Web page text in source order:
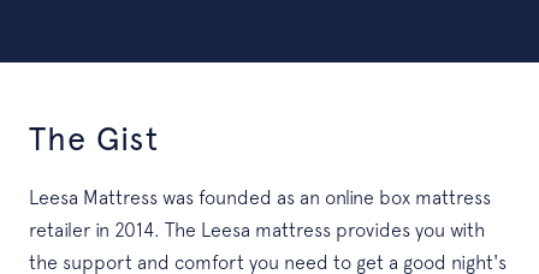
The Gist
Leesa Mattress was founded as an online box mattress
retailer in 2014. The Leesa mattress provides you with
the support and comfort you need to get a good night's